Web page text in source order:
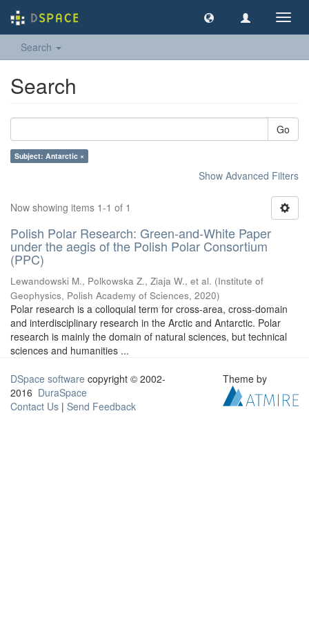
Search
Search
Go
Subject: Antarctic ×
Show Advanced Filters
Now showing items 1-1 of 1
Polish Polar Research: Green-and-White Paper
under the aegis of the Polish Polar Consortium
(PPC)
Lewandowski M., Polkowska Z., Ziaja W., et al. (Institute of
Geophysics, Polish Academy of Sciences, 2020)
Polar research is a colloquial term for cross-area, cross-domain
and interdisciplinary research in the Arctic and Antarctic. Polar
research is mainly the domain of natural sciences, but technical
sciences and humanities ...
DSpace software copyright © 2002-
2016 DuraSpace
Contact Us | Send Feedback
Theme by